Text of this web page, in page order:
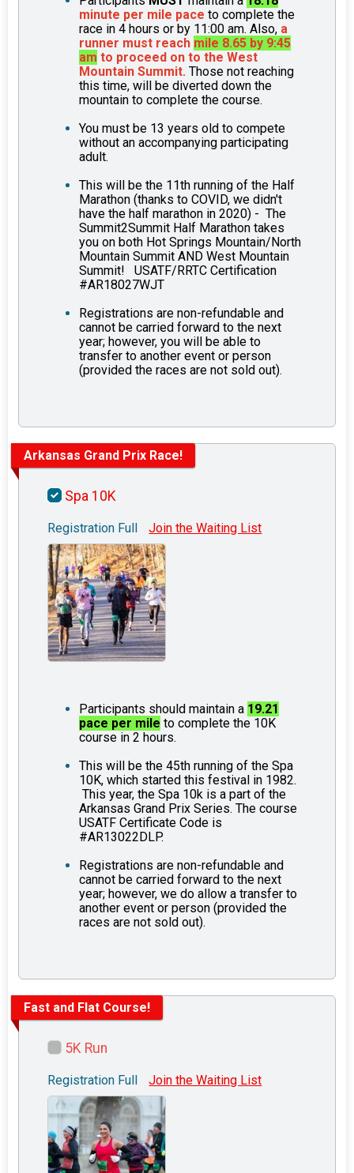
minute per mile pace to complete the
race in 4 hours or by 11:00 am. Also, a
runner must reach mile 8.65 by 9:45
am to proceed on to the West
Mountain Summit. Those not reaching
this time, will be diverted down the
mountain to complete the course.
You must be 13 years old to compete
without an accompanying participating
adult.
This will be the 11th running of the Half
Marathon (thanks to COVID, we didn't
have the half marathon in 2020) - The
Summit2Summit Half Marathon takes
you on both Hot Springs Mountain/North
Mountain Summit AND West Mountain
Summit! USATF/RRTC Certification
#AR18027WJT
Registrations are non-refundable and
cannot be carried forward to the next
year; however, you will be able to
transfer to another event or person
(provided the races are not sold out).
Arkansas Grand Prix Race!
Spa 10K
Registration Full Join the Waiting List
Participants should maintain a 19.21
pace per mile to complete the 10K
course in 2 hours.
This will be the 45th running of the Spa
10K, which started this festival in 1982.
This year, the Spa 10k is a part of the
Arkansas Grand Prix Series. The course
USATF Certificate Code is
#AR13022DLP.
Registrations are non-refundable and
cannot be carried forward to the next
year; however, we do allow a transfer to
another event or person (provided the
races are not sold out).
Fast and Flat Course!
5K Run
Registration Full Join the Waiting List